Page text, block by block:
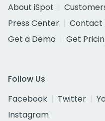
About iSpot
Press Center
Contact
Get a Demo
Get
Follow Us
Facebook
Twitter
Instagram